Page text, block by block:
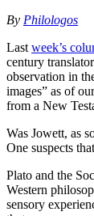
By Philologos
Last week’s
century
observation in
images” as of
from a New
Was Jowett, as
One suspects
Plato and the
Western
sensory